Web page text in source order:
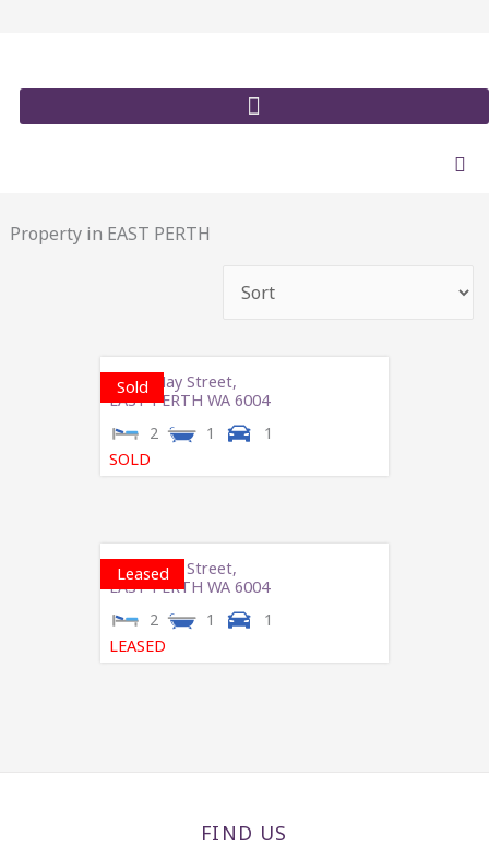
Property in EAST PERTH
Sold
3/273 Hay Street,
EAST PERTH WA 6004
2
1
1
SOLD
Leased
3/273 Hay Street,
EAST PERTH WA 6004
2
1
1
LEASED
FIND US